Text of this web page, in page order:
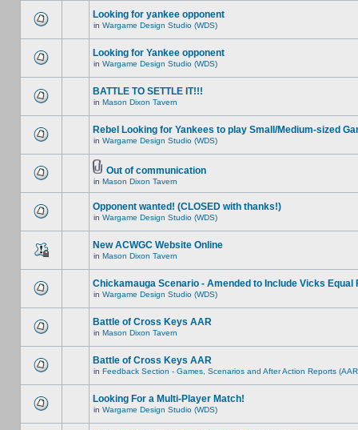
Looking for yankee opponent
in Wargame Design Studio (WDS)
Looking for Yankee opponent
in Wargame Design Studio (WDS)
BATTLE TO SETTLE IT!!!
in Mason Dixon Tavern
Rebel Looking for Yankees to play Small/Medium-sized
in Wargame Design Studio (WDS)
Out of communication
in Mason Dixon Tavern
Opponent wanted! (CLOSED with thanks!)
in Wargame Design Studio (WDS)
New ACWGC Website Online
in Mason Dixon Tavern
Chickamauga Scenario - Amended to Include Vicks Equal
in Wargame Design Studio (WDS)
Battle of Cross Keys AAR
in Mason Dixon Tavern
Battle of Cross Keys AAR
in Feedback Section - Games, Scenarios and After Action Reports
Looking For a Multi-Player Match!
in Wargame Design Studio (WDS)